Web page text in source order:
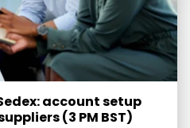
account setup
(3 PM BST)